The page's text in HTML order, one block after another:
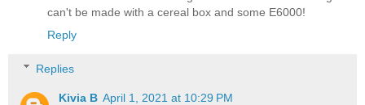
can't be made with a cereal box and some E6000!
Reply
Replies
Kivia B April 1, 2021 at 10:29 PM